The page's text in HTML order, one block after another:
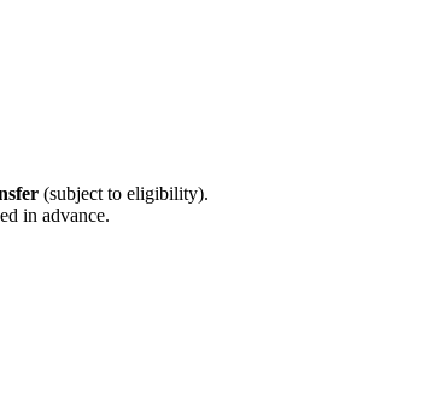
(subject to eligibility).
in advance.